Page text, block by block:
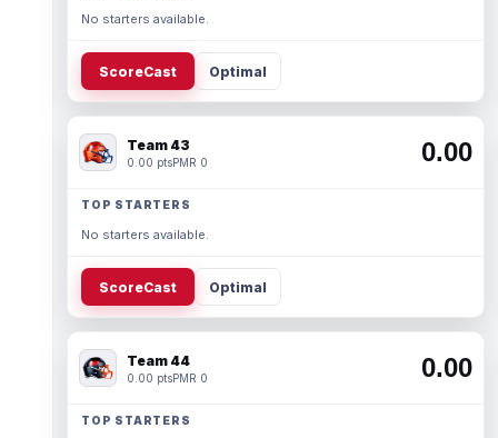
No starters available.
ScoreCast Optimal
Team 43
0.00 ptsPMR 0 0.00
TOP STARTERS
No starters available.
ScoreCast Optimal
Team 44
0.00 ptsPMR 0 0.00
TOP STARTERS